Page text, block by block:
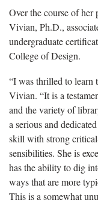
Over the course of her
Vivian, Ph.D.,
undergraduate
College of Design.
“I was thrilled to learn
Vivian. “It is a
and the variety of
a serious and
skill with strong
sensibilities. She is
has the ability to dig
ways that are more
This is a somewhat